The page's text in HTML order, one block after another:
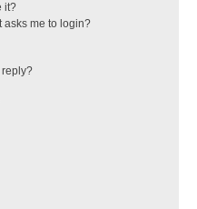
it?
asks me to login?
reply?